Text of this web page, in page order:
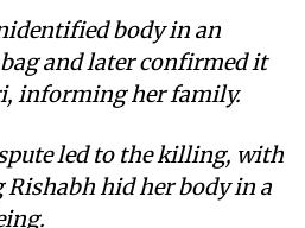
body in an
and later confirmed it
informing her family.
led to the killing, with
hid her body in a